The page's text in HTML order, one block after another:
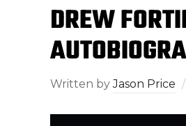
DREW
Written byJason Price